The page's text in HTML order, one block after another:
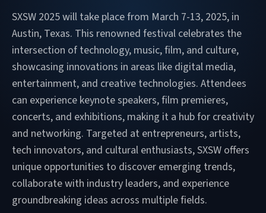
SXSW 2025 will take place from March 7-13, 2025, in
Austin, Texas. This renowned festival celebrates the
intersection of technology, music, film, and culture,
showcasing innovations in areas like digital media,
entertainment, and creative technologies. Attendees
can experience keynote speakers, film premieres,
concerts, and exhibitions, making it a hub for creativity
and networking. Targeted at entrepreneurs, artists,
tech innovators, and cultural enthusiasts, SXSW offers
unique opportunities to discover emerging trends,
collaborate with industry leaders, and experience
groundbreaking ideas across multiple fields.